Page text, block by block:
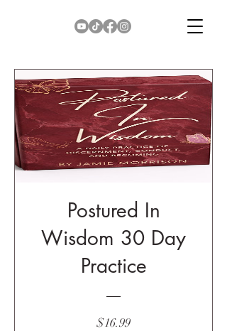
Postured In
Wisdom 30 Day
Practice
$16.99Price